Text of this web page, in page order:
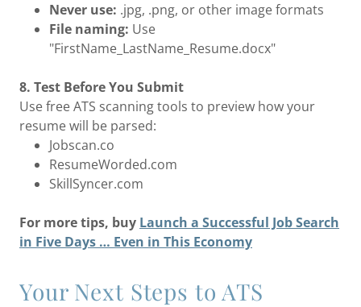
Never use: .jpg, .png, or other image formats
File naming: Use
"FirstName_LastName_Resume.docx"
8. Test Before You Submit
Use free ATS scanning tools to preview how your
resume will be parsed:
Jobscan.co
ResumeWorded.com
SkillSyncer.com
For more tips, buy Launch a Successful Job Search
in Five Days … Even in This Economy
Your Next Steps to ATS